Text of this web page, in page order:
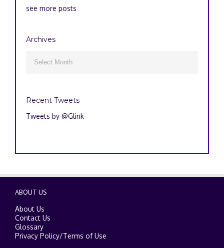
see more posts
Archives
Recent Tweets
Tweets by @Glink
ABOUT US
About Us
Contact Us
Glossary
Privacy Policy/Terms of Use